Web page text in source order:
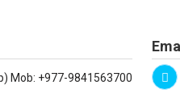
Mob: +977-9841563700